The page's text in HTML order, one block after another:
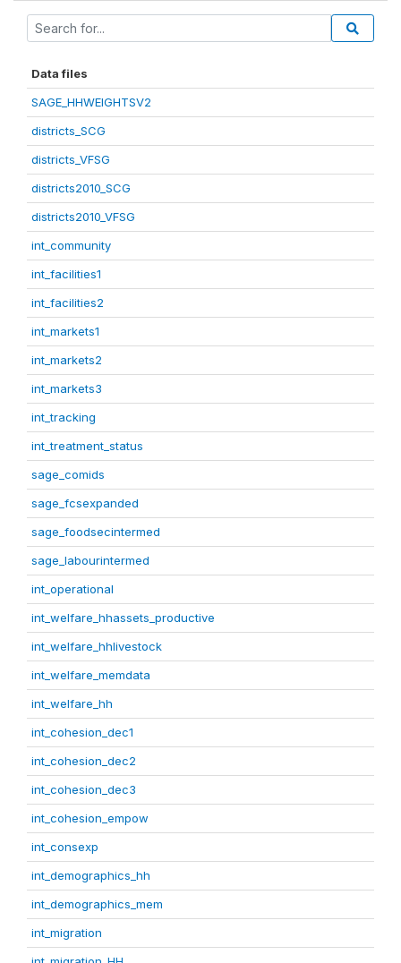
Data files
SAGE_HHWEIGHTSV2
districts_SCG
districts_VFSG
districts2010_SCG
districts2010_VFSG
int_community
int_facilities1
int_facilities2
int_markets1
int_markets2
int_markets3
int_tracking
int_treatment_status
sage_comids
sage_fcsexpanded
sage_foodsecintermed
sage_labourintermed
int_operational
int_welfare_hhassets_productive
int_welfare_hhlivestock
int_welfare_memdata
int_welfare_hh
int_cohesion_dec1
int_cohesion_dec2
int_cohesion_dec3
int_cohesion_empow
int_consexp
int_demographics_hh
int_demographics_mem
int_migration